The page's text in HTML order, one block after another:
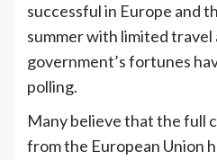
successful in Europe and
summer with limited travel
government’s fortunes
polling.
Many believe that the full
from the European Union